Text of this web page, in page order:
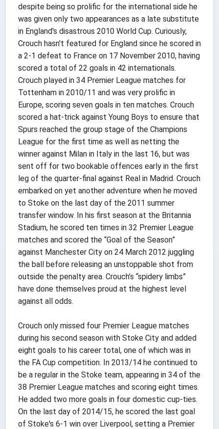
despite being so prolific for the international side he
was given only two appearances as a late substitute
in England's disastrous 2010 World Cup. Curiously,
Crouch hasn't featured for England since he scored in
a 2-1 defeat to France on 17 November 2010, having
scored a total of 22 goals in 42 internationals.
Crouch played in 34 Premier League matches for
Tottenham in 2010/11 and was very prolific in
Europe, scoring seven goals in ten matches. Crouch
scored a hat-trick against Young Boys to ensure that
Spurs reached the group stage of the Champions
League for the first time as well as netting the
winner against Milan in Italy in the last 16, but was
sent off for two bookable offences early in the first
leg of the quarter-final against Real in Madrid. Crouch
embarked on yet another adventure when he moved
to Stoke on the last day of the 2011 summer
transfer window. In his first season at the Britannia
Stadium, he scored ten times in 32 Premier League
matches and scored the “Goal of the Season”
against Manchester City on 24 March 2012 juggling
the ball before releasing an unstoppable shot from
outside the penalty area. Crouch’s “spidery limbs”
have done themselves proud at the highest level
against all odds.
Crouch only missed four Premier League matches
during his second season with Stoke City and added
eight goals to his career total, one of which was in
the FA Cup competition. In 2013/14 he continued to
be a regular in the Stoke team, appearing in 34 of the
38 Premier League matches and scoring eight times.
He added two more goals in four domestic cup-ties.
On the last day of 2014/15, he scored the last goal
of Stoke's 6-1 win over Liverpool, setting a Premier